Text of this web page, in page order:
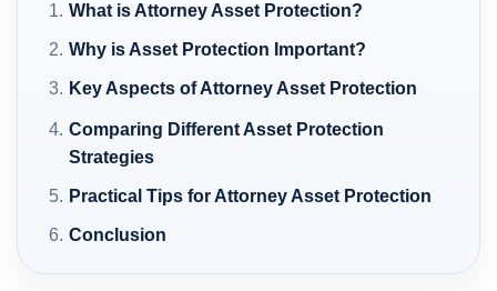
What is Attorney Asset Protection?
Why is Asset Protection Important?
Key Aspects of Attorney Asset Protection
Comparing Different Asset Protection
Strategies
Practical Tips for Attorney Asset Protection
Conclusion